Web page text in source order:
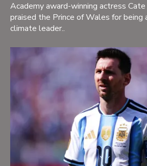
Academy award-winning actress
praised the Prince of Wales for being
climate leader..